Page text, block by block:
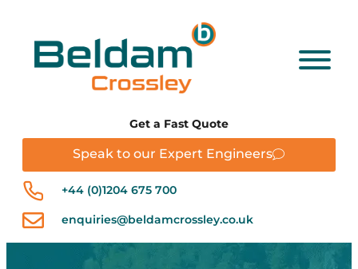
Get a Fast Quote
Speak to our Expert Engineers
+44 (0)1204 675 700
enquiries@beldamcrossley.co.uk